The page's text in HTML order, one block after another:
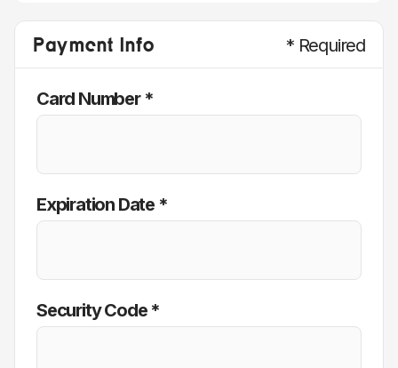
Payment Info * Required
Card Number *
Expiration Date *
Security Code *